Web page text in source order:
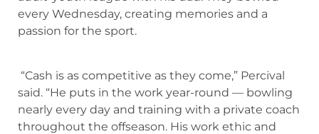
every Wednesday, creating memories and a
passion for the sport.
“Cash is as competitive as they come,” Percival
said. “He puts in the work year-round — bowling
nearly every day and training with a private coach
throughout the offseason. His work ethic and